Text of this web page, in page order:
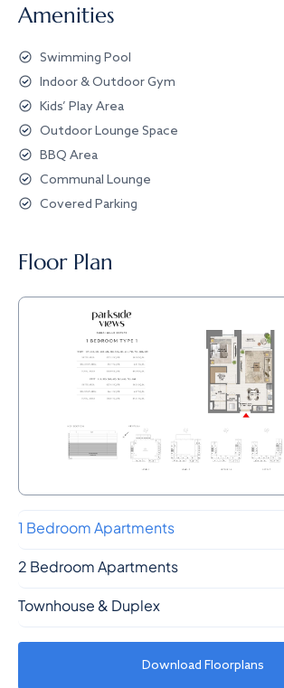
Amenities
Swimming Pool
Indoor & Outdoor Gym
Kids’ Play Area
Outdoor Lounge Space
BBQ Area
Communal Lounge
Covered Parking
Floor Plan
1 Bedroom Apartments
2 Bedroom Apartments
Townhouse & Duplex
Download Floorplans